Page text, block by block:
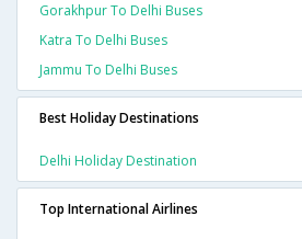
Gorakhpur To Delhi Buses
Katra To Delhi Buses
Jammu To Delhi Buses
Best Holiday Destinations
Delhi Holiday Destination
Top International Airlines